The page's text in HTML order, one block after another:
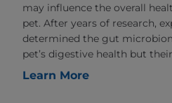
may influence the overall
pet. After years of research,
determined the gut
pet’s digestive health but
Learn More